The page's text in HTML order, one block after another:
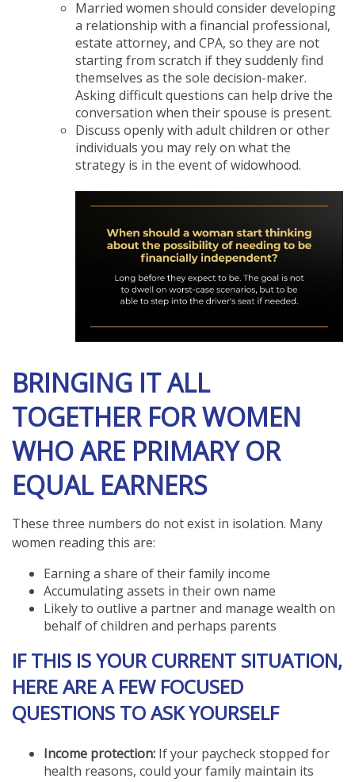
Married women should consider developing
a relationship with a financial professional,
estate attorney, and CPA, so they are not
starting from scratch if they suddenly find
themselves as the sole decision-maker.
Asking difficult questions can help drive the
conversation when their spouse is present.
Discuss openly with adult children or other
individuals you may rely on what the
strategy is in the event of widowhood.
BRINGING IT ALL
TOGETHER FOR WOMEN
WHO ARE PRIMARY OR
EQUAL EARNERS
These three numbers do not exist in isolation. Many
women reading this are:
Earning a share of their family income
Accumulating assets in their own name
Likely to outlive a partner and manage wealth on
behalf of children and perhaps parents
IF THIS IS YOUR CURRENT SITUATION,
HERE ARE A FEW FOCUSED
QUESTIONS TO ASK YOURSELF
Income protection: If your paycheck stopped for
health reasons, could your family maintain its